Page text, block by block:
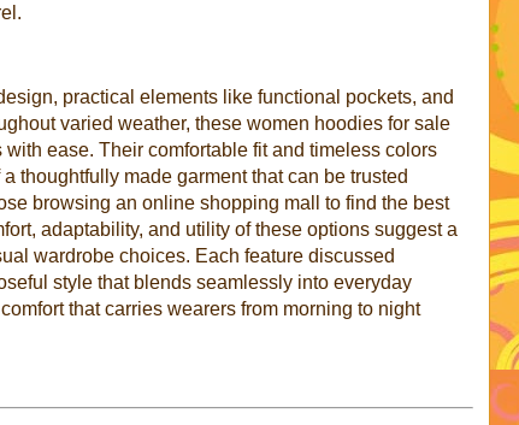
practical elements like functional pockets, and
varied weather, these women hoodies for sale
ease. Their comfortable fit and timeless colors
thoughtfully made garment that can be trusted
browsing an online shopping mall to find the best
adaptability, and utility of these options suggest a
wardrobe choices. Each feature discussed
style that blends seamlessly into everyday
that carries wearers from morning to night